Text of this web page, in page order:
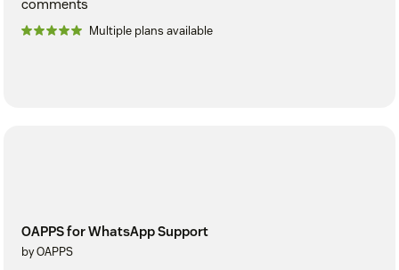
comments
Multiple plans available
OAPPS for WhatsApp Support
by OAPPS